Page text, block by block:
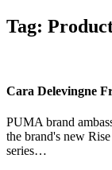
Tag:
Cara Delevingne
PUMA brand
the brand's new
series…